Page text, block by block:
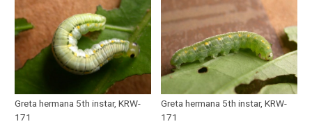
Greta hermana 5th instar, KRW-
171
Greta hermana 5th instar, KRW-
171